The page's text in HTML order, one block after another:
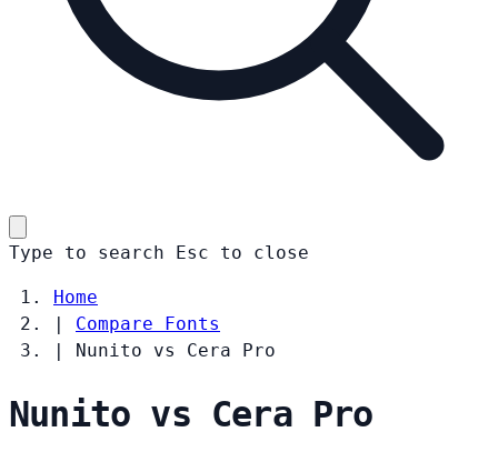
Type to search Esc to close
Home
|
Compare Fonts
|
Nunito vs Cera Pro
Nunito vs Cera Pro